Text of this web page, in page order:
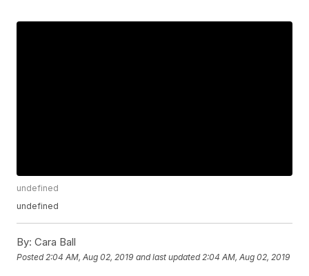
undefined
undefined
By: Cara Ball
Posted 2:04 AM, Aug 02, 2019 and last updated 2:04 AM, Aug 02, 2019